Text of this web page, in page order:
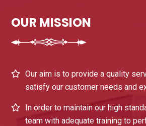
OUR MISSION
Our aim is to provide a quality
satisfy our customer needs and
In order to maintain our high
team with adequate training to